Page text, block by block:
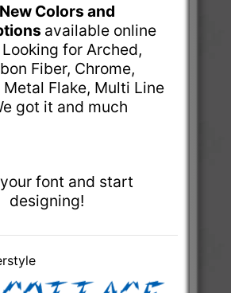
New Colors and
available online
for Arched,
Fiber, Chrome,
Metal Flake, Multi Line
got it and much
font and start
designing!